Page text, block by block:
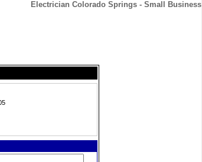
Electrician Colorado Springs - Small Business